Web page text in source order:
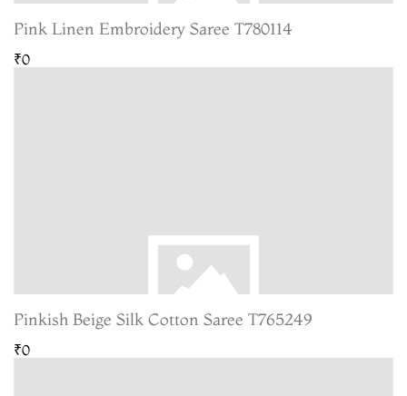
Pink Linen Embroidery Saree T780114
₹0
Pinkish Beige Silk Cotton Saree T765249
₹0